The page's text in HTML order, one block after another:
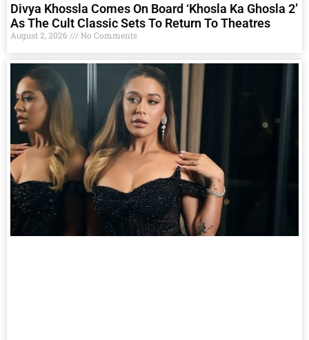
Divya Khossla Comes On Board ‘Khosla Ka Ghosla 2’
As The Cult Classic Sets To Return To Theatres
August 2, 2026 No Comments